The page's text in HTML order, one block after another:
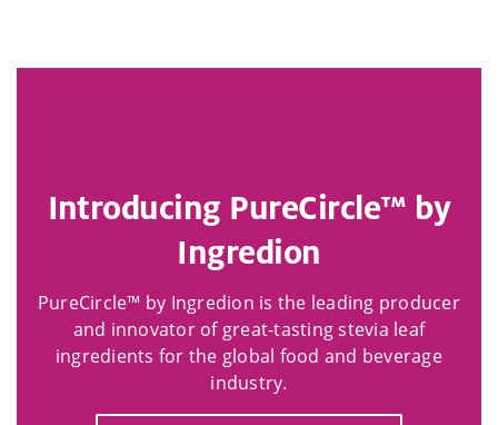
Introducing PureCircle™ by
Ingredion
PureCircle™ by Ingredion is the leading producer
and innovator of great-tasting stevia leaf
ingredients for the global food and beverage
industry.